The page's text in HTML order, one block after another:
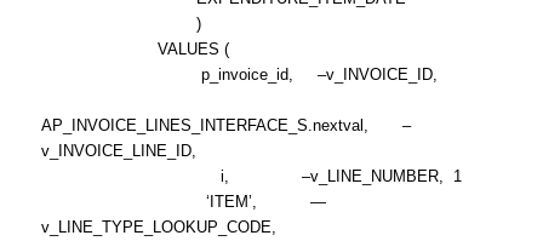
)
VALUES (
p_invoice_id, –v_INVOICE_ID,
AP_INVOICE_LINES_INTERFACE_S.nextval, –
v_INVOICE_LINE_ID,
i, –v_LINE_NUMBER, 1
‘ITEM’, —
v_LINE_TYPE_LOOKUP_CODE,